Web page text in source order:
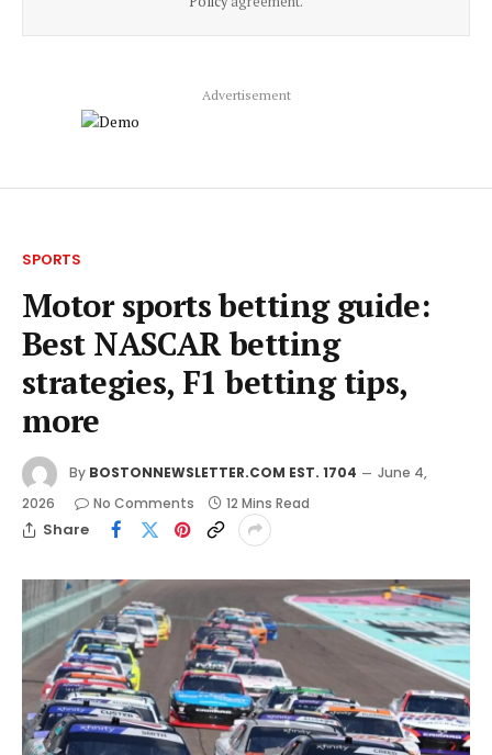
Advertisement
SPORTS
Motor sports betting guide:
Best NASCAR betting
strategies, F1 betting tips,
more
By BOSTONNEWSLETTER.COM EST. 1704
June 4,
2026
No Comments 12 Mins Read
Share